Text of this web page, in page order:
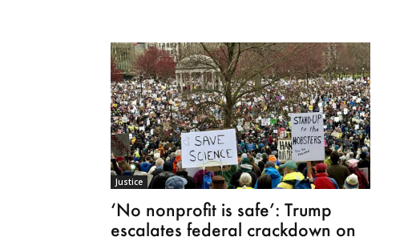
Justice
‘No nonprofit is safe’: Trump
escalates federal crackdown on